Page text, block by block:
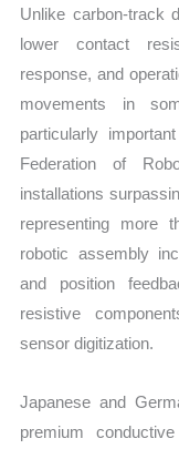
Unlike carbon-track
lower contact
response, and
movements in
particularly
Federation of
installations
representing more
robotic assembly
and position
resistive
sensor digitization.
Japanese and
premium